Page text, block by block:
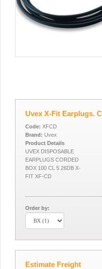
Uvex X-Fit Earplugs.
Code: XFCD
Brand: Uvex
Product Details
UVEX DISPOSABLE
EARPLUGS CORDED
BOX 100 CL 5 26DB X-
FIT XF-CD
Order by:
Estimate Freight